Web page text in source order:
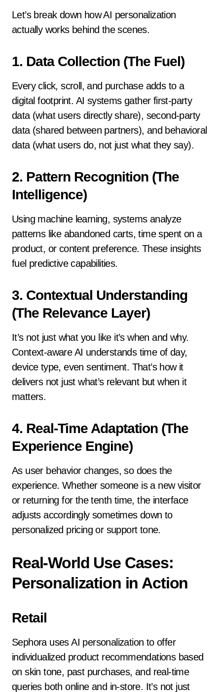
Let’s break down how AI personalization
actually works behind the scenes.
1. Data Collection (The Fuel)
Every click, scroll, and purchase adds to a
digital footprint. AI systems gather first-party
data (what users directly share), second-party
data (shared between partners), and behavioral
data (what users do, not just what they say).
2. Pattern Recognition (The
Intelligence)
Using machine learning, systems analyze
patterns like abandoned carts, time spent on a
product, or content preference. These insights
fuel predictive capabilities.
3. Contextual Understanding
(The Relevance Layer)
It’s not just what you like it’s when and why.
Context-aware AI understands time of day,
device type, even sentiment. That’s how it
delivers not just what’s relevant but when it
matters.
4. Real-Time Adaptation (The
Experience Engine)
As user behavior changes, so does the
experience. Whether someone is a new visitor
or returning for the tenth time, the interface
adjusts accordingly sometimes down to
personalized pricing or support tone.
Real-World Use Cases:
Personalization in Action
Retail
Sephora uses AI personalization to offer
individualized product recommendations based
on skin tone, past purchases, and real-time
queries both online and in-store. It’s not just